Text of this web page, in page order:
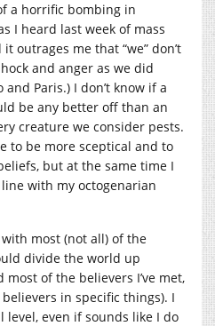
a horrific bombing in
I heard last week of mass
outrages me that “we” don’t
and anger as we did
Paris.) I don’t know if a
be any better off than an
creature we consider pests.
to be more sceptical and to
but at the same time I
with my octogenarian
most (not all) of the
divide the world up
of the believers I’ve met,
in specific things). I
level, even if sounds like I do